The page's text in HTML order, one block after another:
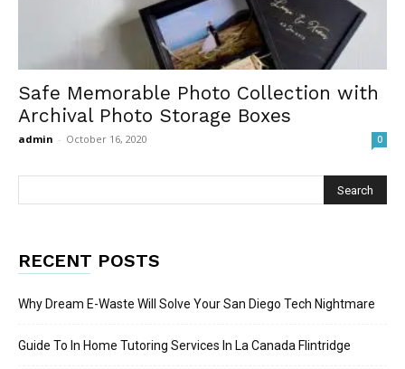
Safe Memorable Photo Collection with
Archival Photo Storage Boxes
admin - October 16, 2020 0
RECENT POSTS
Why Dream E-Waste Will Solve Your San Diego Tech Nightmare
Guide To In Home Tutoring Services In La Canada Flintridge